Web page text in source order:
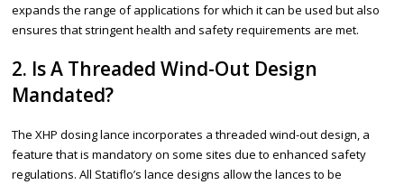
expands the range of applications for which it can be used but also
ensures that stringent health and safety requirements are met.
2. Is A Threaded Wind-Out Design
Mandated?
The XHP dosing lance incorporates a threaded wind-out design, a
feature that is mandatory on some sites due to enhanced safety
regulations. All Statiflo’s lance designs allow the lances to be